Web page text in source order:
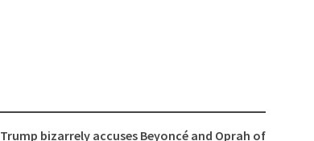
Trump bizarrely accuses Beyoncé and Oprah of